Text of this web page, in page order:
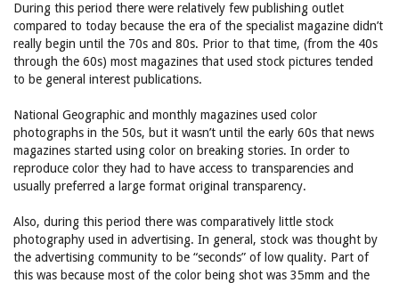
During this period there were relatively few publishing outlet
compared to today because the era of the specialist magazine didn’t
really begin until the 70s and 80s. Prior to that time, (from the 40s
through the 60s) most magazines that used stock pictures tended
to be general interest publications.
National Geographic and monthly magazines used color
photographs in the 50s, but it wasn’t until the early 60s that news
magazines started using color on breaking stories. In order to
reproduce color they had to have access to transparencies and
usually preferred a large format original transparency.
Also, during this period there was comparatively little stock
photography used in advertising. In general, stock was thought by
the advertising community to be “seconds” of low quality. Part of
this was because most of the color being shot was 35mm and the